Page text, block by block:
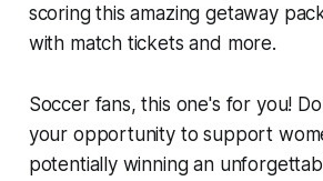
scoring this amazing getaway
with match tickets and more.
Soccer fans, this one's for you!
your opportunity to support
potentially winning an